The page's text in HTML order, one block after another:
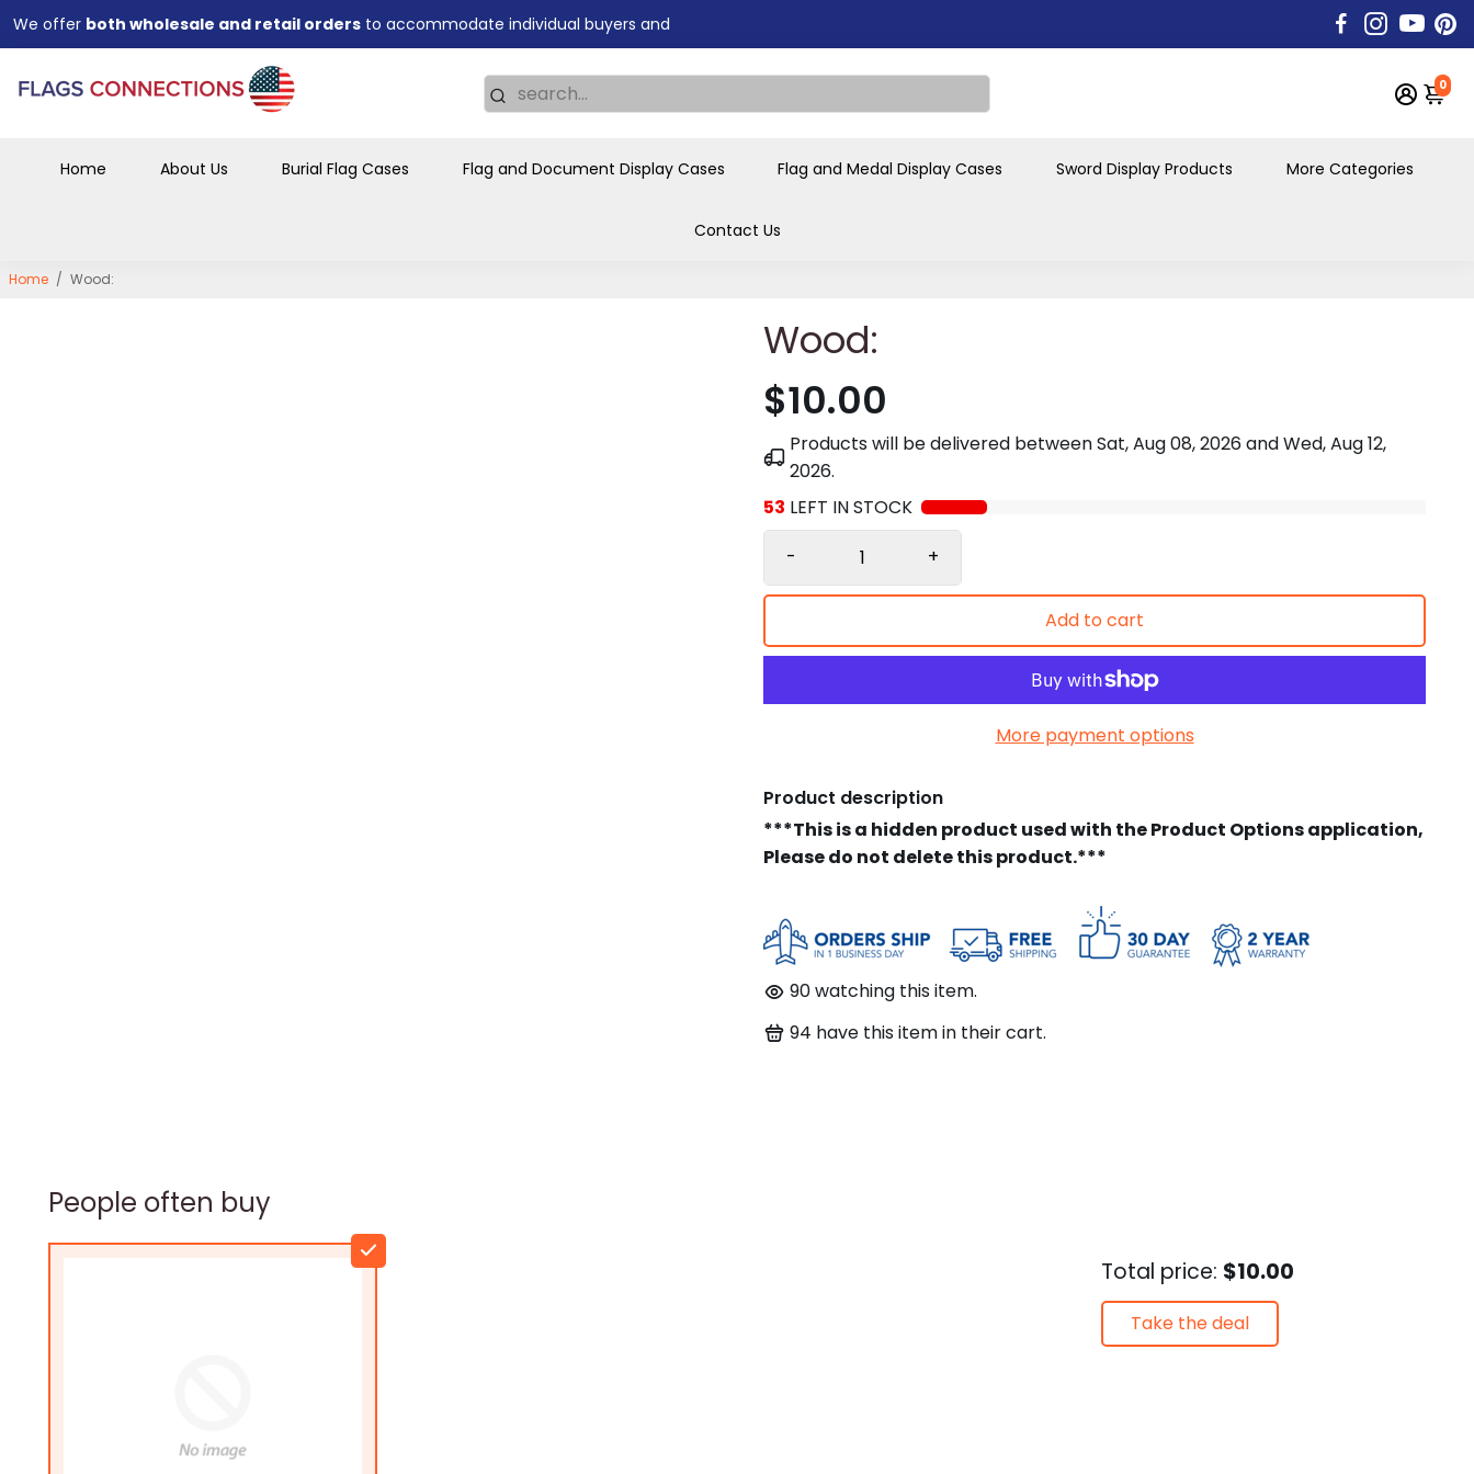
businesses.
Bulk order discounts availablefor funeral homes, organizations, government agencies,
professional, respectful display
0
Home About Us Burial Flag Cases Flag and Document Display Cases Flag and Medal Display Cases Sword Display Products More Categories
Contact Us
Home / Wood:
Wood:
$10.00
Products will be delivered betweenSat, Aug 08, 2026andWed, Aug 12,
2026.
53 LEFT IN STOCK
-
+
Add to cart
More payment options
Product description
***This is a hidden product used with the Product Options application,
Please do not delete this product.***
90watching this item.
94 have this item in their cart.
People often buy
Total price: $10.00
Take the deal